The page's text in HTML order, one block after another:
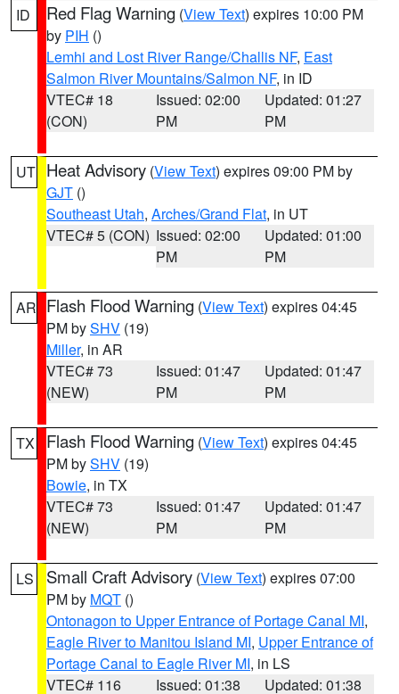
ID Red Flag Warning (View Text) expires 10:00 PM
by PIH ()
Lemhi and Lost River Range/Challis NF, East
Salmon River Mountains/Salmon NF, in ID
VTEC# 18
(CON)
Issued: 02:00
PM
Updated: 01:27
PM
UT Heat Advisory (View Text) expires 09:00 PM by
GJT ()
Southeast Utah, Arches/Grand Flat, in UT
VTEC# 5 (CON) Issued: 02:00
PM
Updated: 01:00
PM
AR Flash Flood Warning (View Text) expires 04:45
PM bySHV (19)
Miller, in AR
VTEC# 73
(NEW)
Issued: 01:47
PM
Updated: 01:47
PM
TX Flash Flood Warning (View Text) expires 04:45
PM bySHV (19)
Bowie, in TX
VTEC# 73
(NEW)
Issued: 01:47
PM
Updated: 01:47
PM
LS Small Craft Advisory (View Text) expires 07:00
PM by MQT ()
Ontonagon to Upper Entrance of Portage Canal MI,
Eagle River to Manitou Island MI, Upper Entrance of
Portage Canal to Eagle River MI, in LS
VTEC# 116
Issued: 01:38 Updated: 01:38